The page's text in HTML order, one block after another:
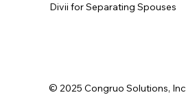
Divii for Separating Spouses
© 2025 Congruo Solutions, Inc